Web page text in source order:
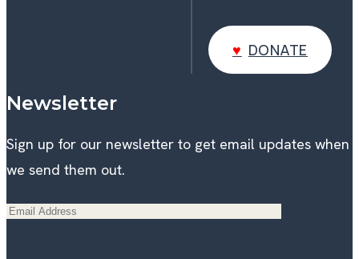
DONATE
DONATE
Newsletter
Sign up for our newsletter to get email updates when
we send them out.